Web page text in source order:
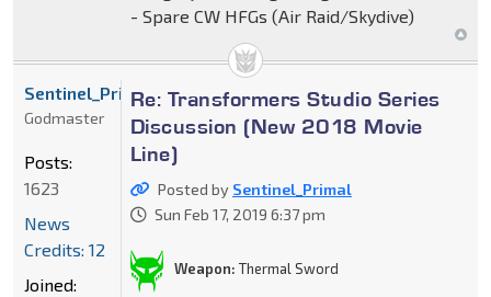
- Spare CW HFGs (Air Raid/Skydive)
Re: Transformers Studio Series
Discussion (New 2018 Movie
Line)
Posted by Sentinel_Primal
Sun Feb 17, 2019 6:37 pm
Weapon: Thermal Sword
Sentinel_Primal
Godmaster
Posts:
1623
News
Credits: 12
Joined: